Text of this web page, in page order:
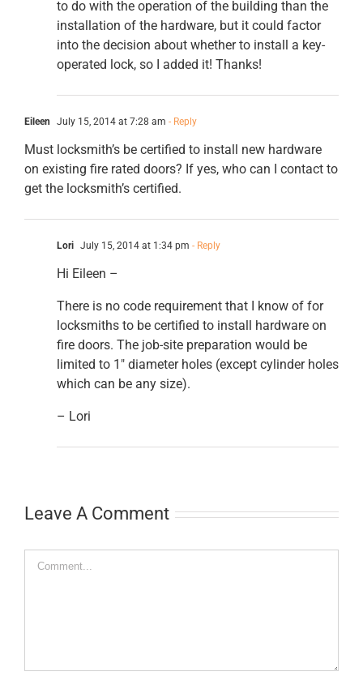
to do with the operation of the building than the
installation of the hardware, but it could factor
into the decision about whether to install a key-
operated lock, so I added it! Thanks!
Eileen July 15, 2014 at 7:28 am - Reply
Must locksmith’s be certified to install new hardware
on existing fire rated doors? If yes, who can I contact to
get the locksmith’s certified.
Lori July 15, 2014 at 1:34 pm - Reply
Hi Eileen –
There is no code requirement that I know of for
locksmiths to be certified to install hardware on
fire doors. The job-site preparation would be
limited to 1″ diameter holes (except cylinder holes
which can be any size).
– Lori
Leave A Comment
Comment